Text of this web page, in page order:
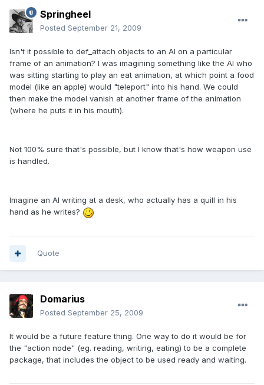
Springheel
Posted September 21, 2009
Isn't it possible to def_attach objects to an AI on a particular
frame of an animation? I was imagining something like the AI who
was sitting starting to play an eat animation, at which point a food
model (like an apple) would "teleport" into his hand. We could
then make the model vanish at another frame of the animation
(where he puts it in his mouth).
Not 100% sure that's possible, but I know that's how weapon use
is handled.
Imagine an AI writing at a desk, who actually has a quill in his
hand as he writes?
Quote
Domarius
Posted September 25, 2009
It would be a future feature thing. One way to do it would be for
the "action node" (eg. reading, writing, eating) to be a complete
package, that includes the object to be used ready and waiting.